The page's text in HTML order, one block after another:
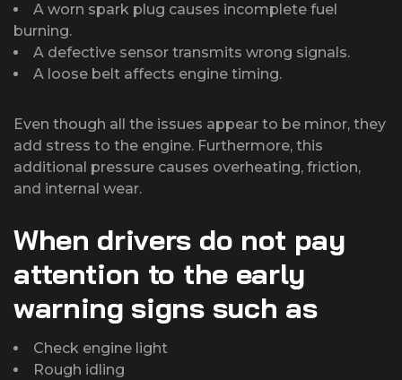
A worn spark plug causes incomplete fuel
burning.
A defective sensor transmits wrong signals.
A loose belt affects engine timing.
Even though all the issues appear to be minor, they
add stress to the engine. Furthermore, this
additional pressure causes overheating, friction,
and internal wear.
When drivers do not pay
attention to the early
warning signs such as
Check engine light
Rough idling